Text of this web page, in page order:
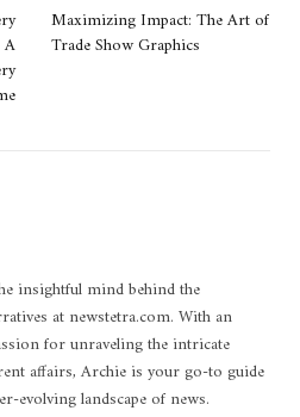
A
Maximizing Impact: The Art of
Trade Show Graphics
insightful mind behind the
at newstetra.com. With an
for unraveling the intricate
affairs, Archie is your go-to guide
evolving landscape of news.